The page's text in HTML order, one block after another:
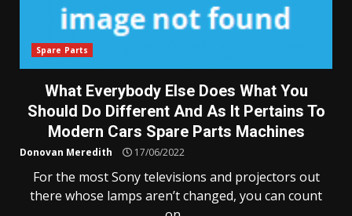
Spare Parts
What Everybody Else Does What You
Should Do Different And As It Pertains To
Modern Cars Spare Parts Machines
Donovan Meredith 17/06/2022
For the most Sony televisions and projectors out
there whose lamps aren’t changed, you can count